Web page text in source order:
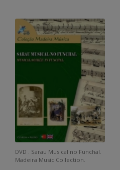
DVD . Sarau Musical no Funchal.
Madeira Music Collection.